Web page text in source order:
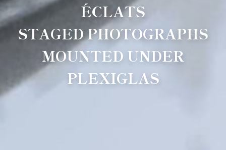
ÉCLATS
STAGED PHOTOGRAPHS
MOUNTED UNDER
PLEXIGLAS